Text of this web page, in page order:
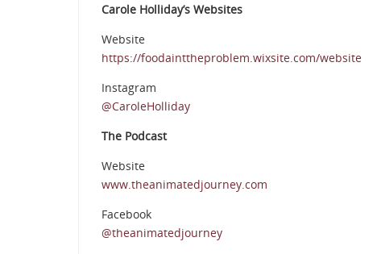
Carole Holliday’s Websites
Website
https://foodainttheproblem.wixsite.com/website
Instagram
@CaroleHolliday
The Podcast
Website
www.theanimatedjourney.com
Facebook
@theanimatedjourney